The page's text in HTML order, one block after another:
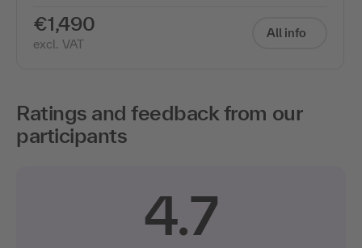
€1,490
excl. VAT
All info
Ratings and feedback from our
participants
4.7